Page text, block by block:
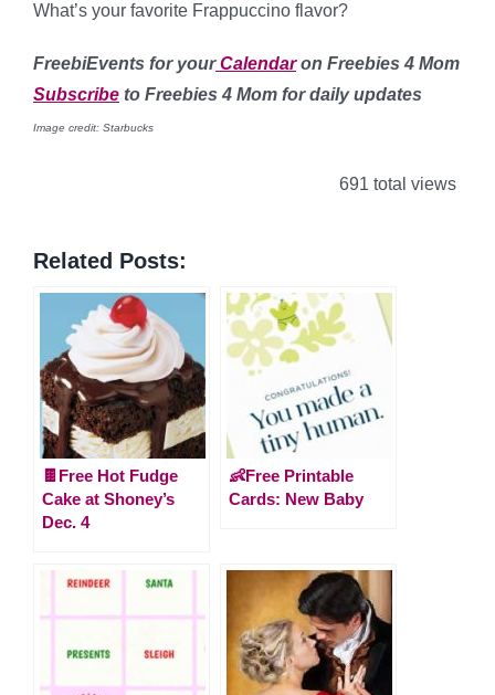
What’s your favorite Frappuccino flavor?
FreebiEvents for yourCalendaron Freebies 4 Mom
Subscribe to Freebies 4 Mom for daily updates
Image credit: Starbucks
691 total views
Related Posts:
🍫Free Hot Fudge
Cake at Shoney’s
Dec. 4
👶Free Printable
Cards: New Baby